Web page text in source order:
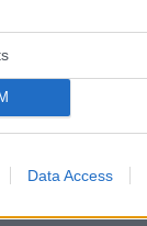
Data Access